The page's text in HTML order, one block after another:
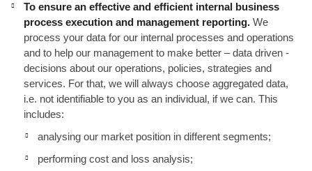
To ensure an effective and efficient internal business
process execution and management reporting. We
process your data for our internal processes and operations
and to help our management to make better – data driven -
decisions about our operations, policies, strategies and
services. For that, we will always choose aggregated data,
i.e. not identifiable to you as an individual, if we can. This
includes:
analysing our market position in different segments;
performing cost and loss analysis;